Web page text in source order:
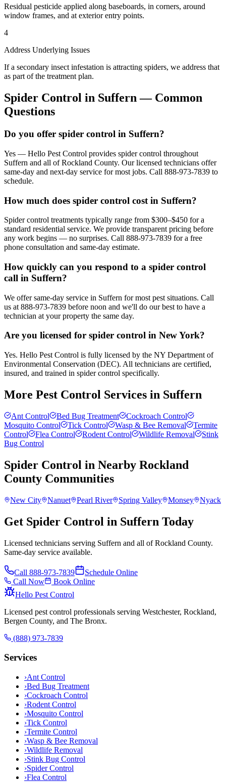
Residual pesticide applied along baseboards, in corners, around
window frames, and at exterior entry points.
4
Address Underlying Issues
If a secondary insect infestation is attracting spiders, we address that
as part of the treatment plan.
Spider Control in Suffern — Common
Questions
Do you offer spider control in Suffern?
Yes — Hello Pest Control provides spider control throughout
Suffern and all of Rockland County. Our licensed technicians offer
same-day and next-day service for most jobs. Call 888-973-7839 to
schedule.
How much does spider control cost in Suffern?
Spider control treatments typically range from $300–$450 for a
standard residential service. We provide transparent pricing before
any work begins — no surprises. Call 888-973-7839 for a free
phone consultation and same-day estimate.
How quickly can you respond to a spider control
call in Suffern?
We offer same-day service in Suffern for most pest situations. Call
us at 888-973-7839 before noon and we'll do our best to have a
technician at your property the same day.
Are you licensed for spider control in New York?
Yes. Hello Pest Control is fully licensed by the NY Department of
Environmental Conservation (DEC). All technicians are certified,
insured, and trained in spider control specifically.
More Pest Control Services in Suffern
Ant Control Bed Bug Treatment
Cockroach Control
Mosquito Control
Tick Control Wasp & Bee Removal
Termite
Control
Flea Control Rodent Control Wildlife Removal
Stink
Bug Control
Spider Control in Nearby Rockland
County Communities
New City Nanuet Pearl River Spring Valley Monsey Nyack
Get Spider Control in Suffern Today
Licensed technicians serving Suffern and all of Rockland County.
Same-day service available.
Call 888-973-7839
Schedule Online
Call Now
Book Online
Hello Pest Control
Licensed pest control professionals serving Westchester, Rockland,
Bergen County, and The Bronx.
(888) 973-7839
Services
›Ant Control
›Bed Bug Treatment
›Cockroach Control
›Rodent Control
›Mosquito Control
›Tick Control
›Termite Control
›Wasp & Bee Removal
›Wildlife Removal
›Stink Bug Control
›Spider Control
›Flea Control